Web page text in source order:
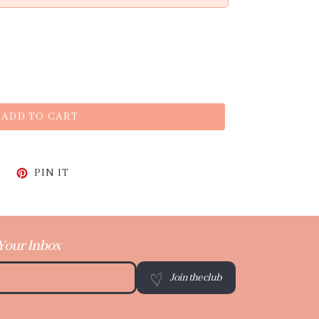
ADD TO CART
TWEET ON TWITTER
PIN IT
Inbox
Join the club